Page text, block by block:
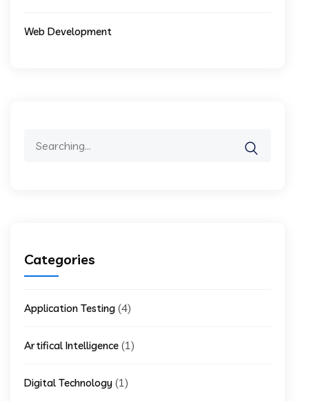
Web Development
Categories
Application Testing (4)
Artifical Intelligence (1)
Digital Technology (1)